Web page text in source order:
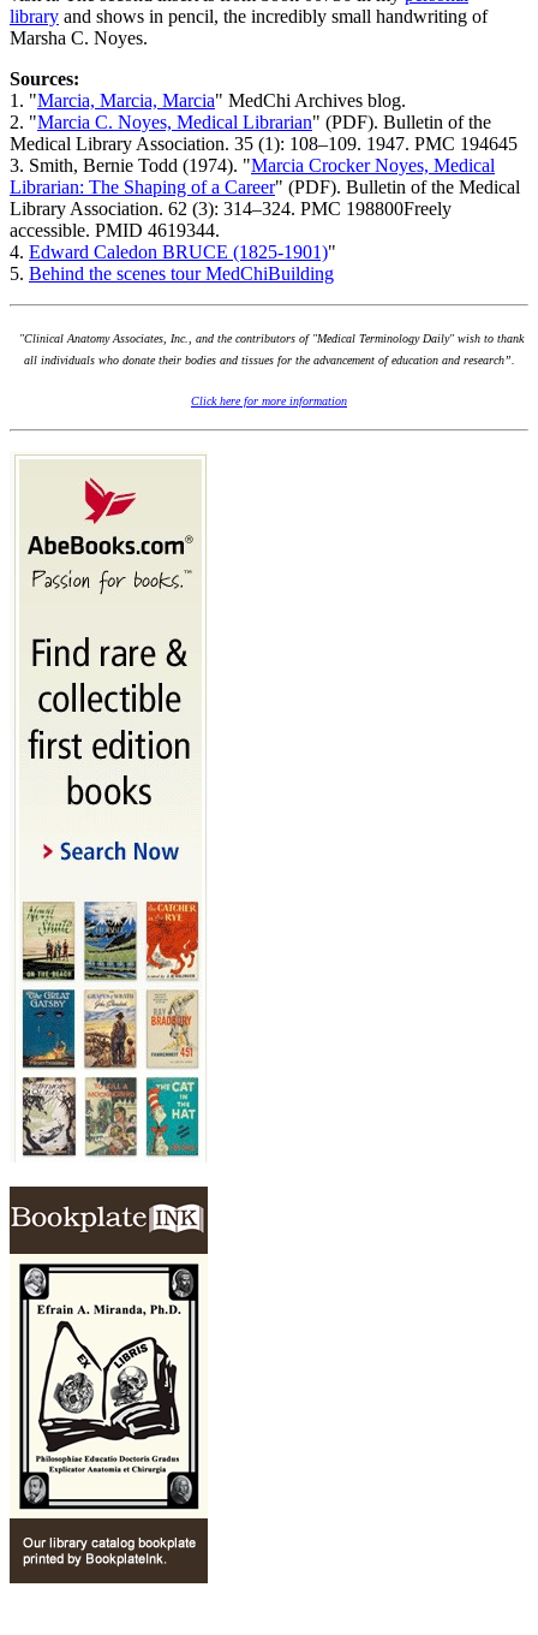
library and shows in pencil, the incredibly small handwriting of
Marsha C. Noyes.
Sources:
1. "Marcia, Marcia, Marcia" MedChi Archives blog.
2. "Marcia C. Noyes, Medical Librarian" (PDF). Bulletin of the
Medical Library Association. 35 (1): 108–109. 1947. PMC 194645
3. Smith, Bernie Todd (1974). "Marcia Crocker Noyes, Medical
Librarian: The Shaping of a Career" (PDF). Bulletin of the Medical
Library Association. 62 (3): 314–324. PMC 198800Freely
accessible. PMID 4619344.
4. Edward Caledon BRUCE (1825-1901)"
5. Behind the scenes tour MedChiBuilding
"Clinical Anatomy Associates, Inc., and the contributors of "Medical Terminology Daily" wish to thank
all individuals who donate their bodies and tissues for the advancement of education and research”.
Click here for more information